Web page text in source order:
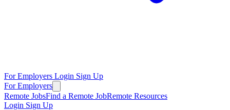
For Employers Login Sign Up
For Employers
Remote JobsFind a Remote JobRemote Resources
Login Sign Up